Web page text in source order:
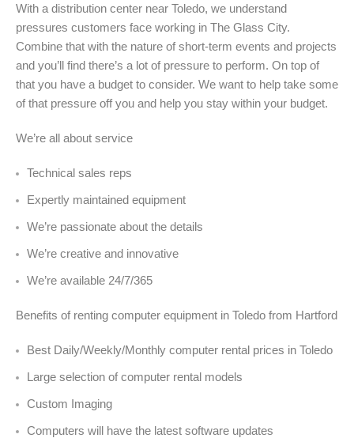
With a distribution center near Toledo, we understand
pressures customers face working in The Glass City.
Combine that with the nature of short-term events and projects
and you’ll find there’s a lot of pressure to perform. On top of
that you have a budget to consider. We want to help take some
of that pressure off you and help you stay within your budget.
We’re all about service
Technical sales reps
Expertly maintained equipment
We’re passionate about the details
We’re creative and innovative
We’re available 24/7/365
Benefits of renting computer equipment in Toledo from Hartford
Best Daily/Weekly/Monthly computer rental prices in Toledo
Large selection of computer rental models
Custom Imaging
Computers will have the latest software updates